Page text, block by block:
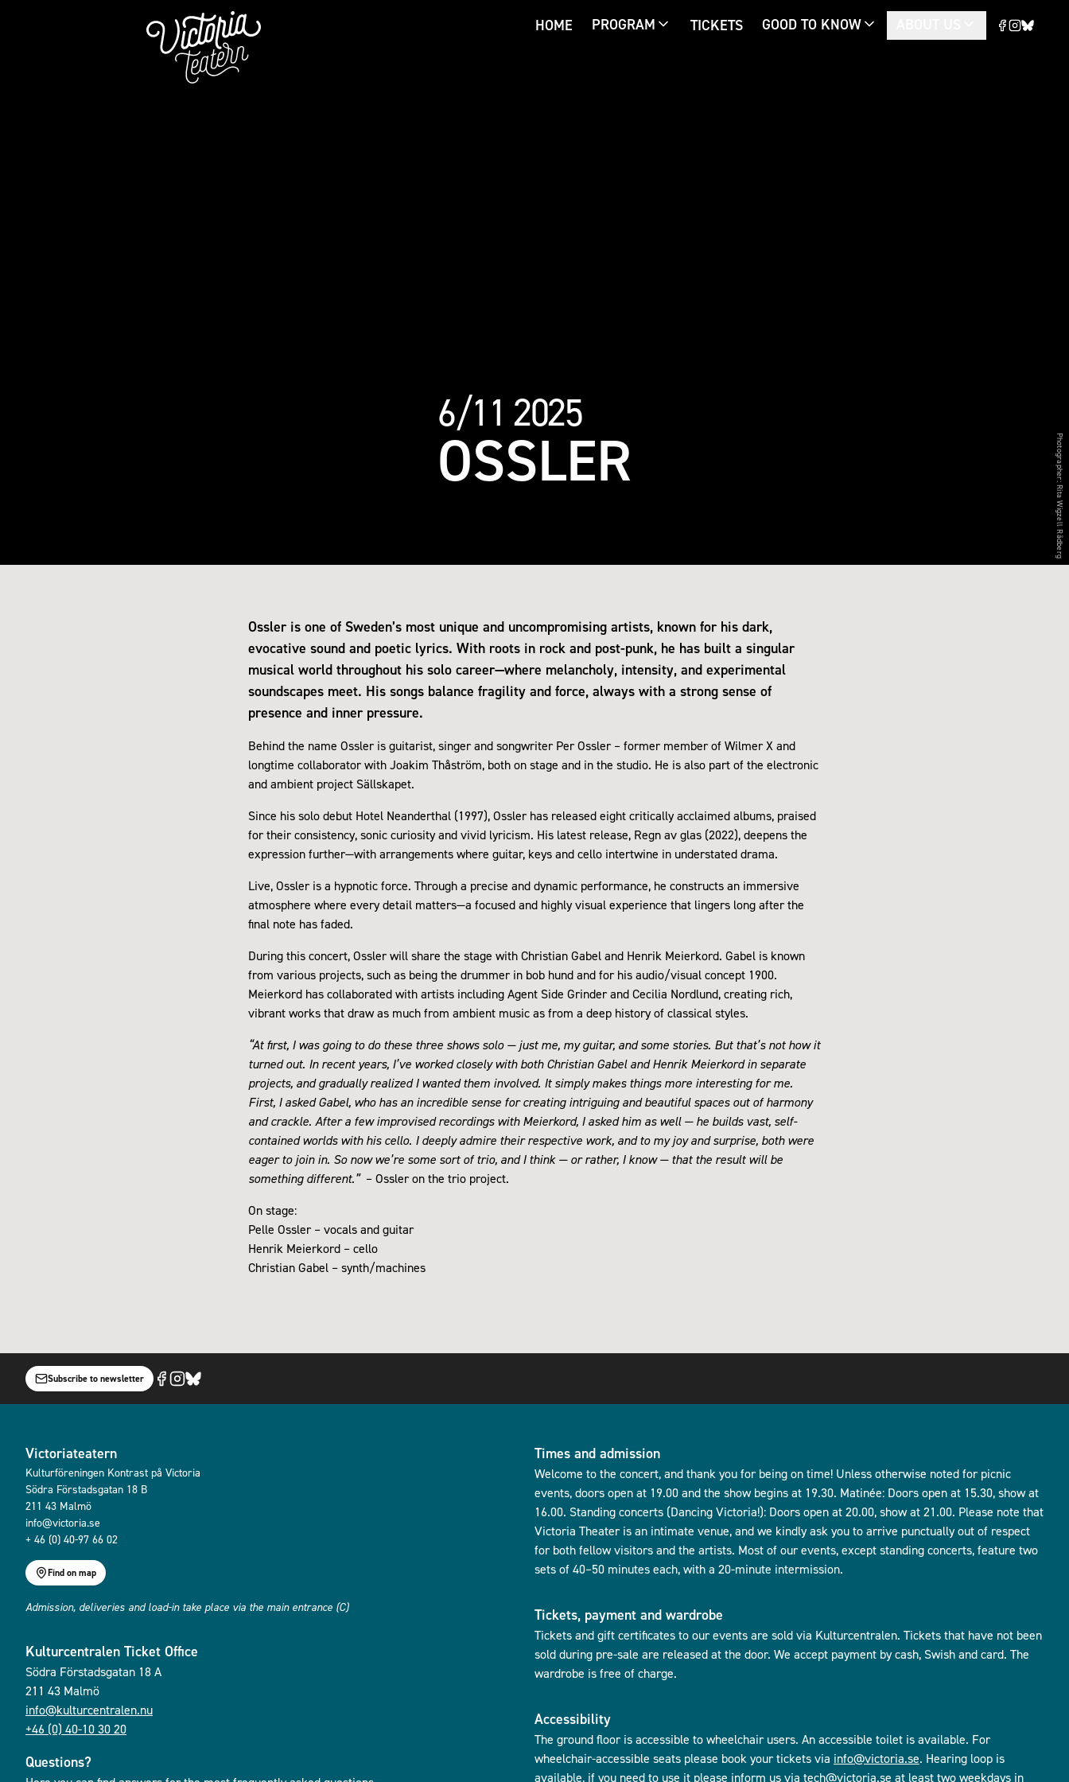
HOME PROGRAM TICKETS GOOD TO KNOW
6/11 2025
OSSLER Photographer:
Rita Wigzell Rådberg
Ossler is one of Sweden’s most unique and uncompromising artists, known for his dark,
evocative sound and poetic lyrics. With roots in rock and post-punk, he has built a singular
musical world throughout his solo career—where melancholy, intensity, and experimental
soundscapes meet. His songs balance fragility and force, always with a strong sense of
presence and inner pressure.
Behind the name Ossler is guitarist, singer and songwriter Per Ossler – former member of Wilmer X and
longtime collaborator with Joakim Thåström, both on stage and in the studio. He is also part of the electronic
and ambient project Sällskapet.
Since his solo debut Hotel Neanderthal (1997), Ossler has released eight critically acclaimed albums, praised
for their consistency, sonic curiosity and vivid lyricism. His latest release, Regn av glas (2022), deepens the
expression further—with arrangements where guitar, keys and cello intertwine in understated drama.
Live, Ossler is a hypnotic force. Through a precise and dynamic performance, he constructs an immersive
atmosphere where every detail matters—a focused and highly visual experience that lingers long after the
final note has faded.
During this concert, Ossler will share the stage with Christian Gabel and Henrik Meierkord. Gabel is known
from various projects, such as being the drummer in bob hund and for his audio/visual concept 1900.
Meierkord has collaborated with artists including Agent Side Grinder and Cecilia Nordlund, creating rich,
vibrant works that draw as much from ambient music as from a deep history of classical styles.
“At first, I was going to do these three shows solo — just me, my guitar, and some stories. But that’s not how it
turned out. In recent years, I’ve worked closely with both Christian Gabel and Henrik Meierkord in separate
projects, and gradually realized I wanted them involved. It simply makes things more interesting for me.
First, I asked Gabel, who has an incredible sense for creating intriguing and beautiful spaces out of harmony
and crackle. After a few improvised recordings with Meierkord, I asked him as well — he builds vast, self-
contained worlds with his cello. I deeply admire their respective work, and to my joy and surprise, both were
eager to join in. So now we’re some sort of trio, and I think — or rather, I know — that the result will be
something different.” – Ossler on the trio project.
On stage:
Pelle Ossler – vocals and guitar
Henrik Meierkord – cello
Christian Gabel – synth/machines
Subscribe to newsletter
Victoriateatern
Kulturföreningen Kontrast på Victoria
Södra Förstadsgatan 18 B
211 43 Malmö
info@victoria.se
+ 46 (0) 40-97 66 02
Find on map
Admission, deliveries and load-in take place via the main entrance (C)
Kulturcentralen Ticket Office
Södra Förstadsgatan 18 A
211 43 Malmö
info@kulturcentralen.nu
+46 (0) 40-10 30 20
Questions?
Times and admission
Welcome to the concert, and thank you for being on time! Unless otherwise noted for picnic
events, doors open at 19.00 and the show begins at 19.30. Matinée: Doors open at 15.30, show at
16.00. Standing concerts (Dancing Victoria!): Doors open at 20.00, show at 21.00. Please note that
Victoria Theater is an intimate venue, and we kindly ask you to arrive punctually out of respect
for both fellow visitors and the artists. Most of our events, except standing concerts, feature two
sets of 40–50 minutes each, with a 20-minute intermission.
Tickets, payment and wardrobe
Tickets and gift certificates to our events are sold via Kulturcentralen. Tickets that have not been
sold during pre-sale are released at the door. We accept payment by cash, Swish and card. The
wardrobe is free of charge.
Accessibility
The ground floor is accessible to wheelchair users. An accessible toilet is available. For
wheelchair-accessible seats please book your tickets via info@victoria.se. Hearing loop is
available, if you need to use it please inform us via tech@victoria.se at least two weekdays in